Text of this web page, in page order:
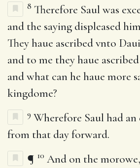
8 Therefore Saul was
and the saying displeased
They haue ascribed vnto
and to me they haue
and what can he haue more
kingdome?
9 Wherefore Saul had
from that day forward.
¶ 10 And on the